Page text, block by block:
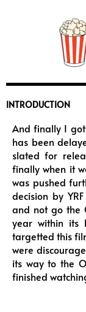
INTRODUCTION
And finally I got
has been
slated for
finally when it
was pushed
decision by
and not go the
year within its
targetted this
were
its way to the
finished